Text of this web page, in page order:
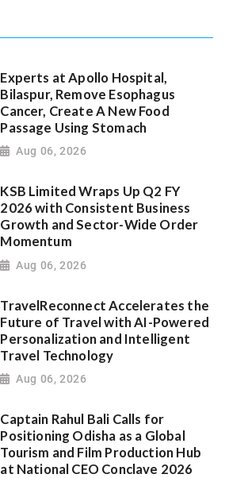
Experts at Apollo Hospital,
Bilaspur, Remove Esophagus
Cancer, Create A New Food
Passage Using Stomach
Aug 06, 2026
KSB Limited Wraps Up Q2 FY
2026 with Consistent Business
Growth and Sector-Wide Order
Momentum
Aug 06, 2026
TravelReconnect Accelerates the
Future of Travel with AI-Powered
Personalization and Intelligent
Travel Technology
Aug 06, 2026
Captain Rahul Bali Calls for
Positioning Odisha as a Global
Tourism and Film Production Hub
at National CEO Conclave 2026